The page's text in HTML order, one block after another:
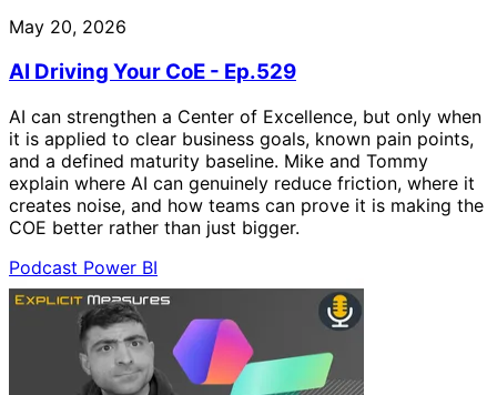
May 20, 2026
AI Driving Your CoE - Ep.529
AI can strengthen a Center of Excellence, but only when
it is applied to clear business goals, known pain points,
and a defined maturity baseline. Mike and Tommy
explain where AI can genuinely reduce friction, where it
creates noise, and how teams can prove it is making the
COE better rather than just bigger.
Podcast Power BI